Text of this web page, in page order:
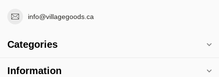
info@villagegoods.ca
Categories
Information